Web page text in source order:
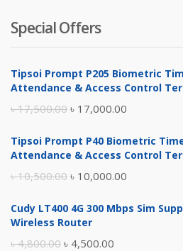
Special Offers
Tipsoi Prompt P205 Biometric
Attendance & Access Control
৳17,500.00 Original
was:
৳ 17,000.00
is:
Tipsoi Prompt P40 Biometric
Attendance & Access Control
৳10,500.00 Original
was:
৳ 10,000.00
is:
Cudy LT400 4G 300 Mbps Sim
Wireless Router
৳4,800.00 Original
৳ 4,500.00